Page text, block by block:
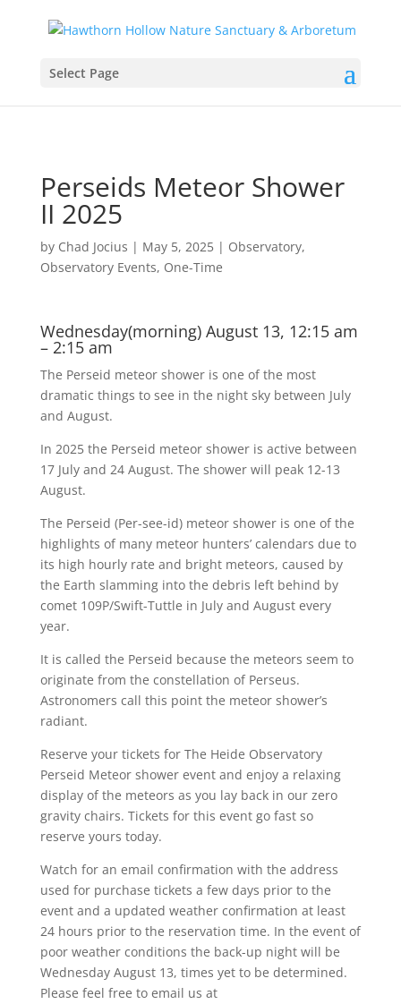
Select Page
Perseids Meteor Shower
II 2025
by Chad Jocius | May 5, 2025| Observatory,
Observatory Events, One-Time
Wednesday(morning) August 13, 12:15 am
– 2:15 am
The Perseid meteor shower is one of the most
dramatic things to see in the night sky between July
and August.
In 2025 the Perseid meteor shower is active between
17 July and 24 August. The shower will peak 12-13
August.
The Perseid (Per-see-id) meteor shower is one of the
highlights of many meteor hunters’ calendars due to
its high hourly rate and bright meteors, caused by
the Earth slamming into the debris left behind by
comet 109P/Swift-Tuttle in July and August every
year.
It is called the Perseid because the meteors seem to
originate from the constellation of Perseus.
Astronomers call this point the meteor shower’s
radiant.
Reserve your tickets for The Heide Observatory
Perseid Meteor shower event and enjoy a relaxing
display of the meteors as you lay back in our zero
gravity chairs. Tickets for this event go fast so
reserve yours today.
Watch for an email confirmation with the address
used for purchase tickets a few days prior to the
event and a updated weather confirmation at least
24 hours prior to the reservation time. In the event of
poor weather conditions the back-up night will be
Wednesday August 13, times yet to be determined.
Please feel free to email us at